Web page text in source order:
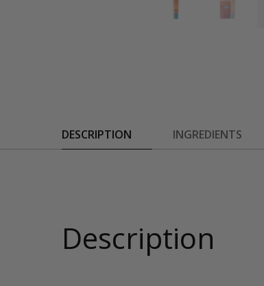
DESCRIPTION INGREDIENTS
Description